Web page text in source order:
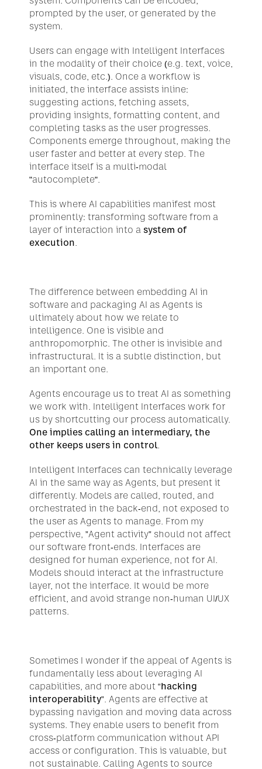
prompted by the user, or generated by the
system.
Users can engage with Intelligent Interfaces
in the modality of their choice (e.g. text, voice,
visuals, code, etc.). Once a workflow is
initiated, the interface assists inline:
suggesting actions, fetching assets,
providing insights, formatting content, and
completing tasks as the user progresses.
Components emerge throughout, making the
user faster and better at every step. The
interface itself is a multi-modal
"autocomplete".
This is where AI capabilities manifest most
prominently: transforming software from a
layer of interaction into a system of
execution
The difference between embedding AI in
software and packaging AI as Agents is
ultimately about how we relate to
intelligence. One is visible and
anthropomorphic. The other is invisible and
infrastructural. It is a subtle distinction, but
an important one.
Agents encourage us to treat AI as something
we work with. Intelligent Interfaces work for
One implies calling an intermediary, the
other keeps users in control
Intelligent Interfaces can technically leverage
AI in the same way as Agents, but present it
differently. Models are called, routed, and
orchestrated in the back-end, not exposed to
the user as Agents to manage. From my
perspective, ”Agent activity” should not affect
our software front-ends. Interfaces are
designed for human experience, not for AI.
Models should interact at the infrastructure
layer, not the interface. It would be more
efficient, and avoid strange non-human UI/UX
patterns.
Sometimes I wonder if the appeal of Agents is
fundamentally less about leveraging AI
capabilities, and more about “hacking
interoperability”. Agents are effective at
bypassing navigation and moving data across
systems. They enable users to benefit from
cross-platform communication without API
access or configuration. This is valuable, but
not sustainable. Calling Agents to source